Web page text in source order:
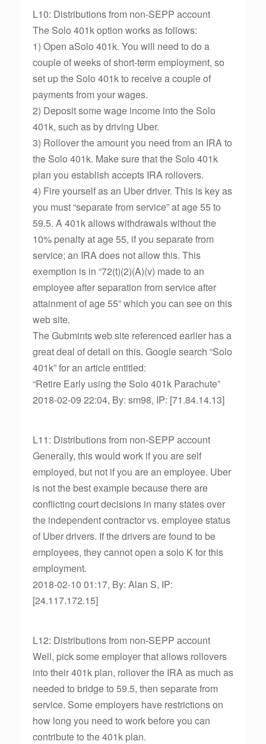
L10: Distributions from non-SEPP account
The Solo 401k option works as follows:
1) Open aSolo 401k. You will need to do a
couple of weeks of short-term employment, so
set up the Solo 401k to receive a couple of
payments from your wages.
2) Deposit some wage income into the Solo
401k, such as by driving Uber.
3) Rollover the amount you need from an IRA to
the Solo 401k. Make sure that the Solo 401k
plan you establish accepts IRA rollovers.
4) Fire yourself as an Uber driver. This is key as
you must “separate from service” at age 55 to
59.5. A 401k allows withdrawals without the
10% penalty at age 55, if you separate from
service; an IRA does not allow this. This
exemption is in “72(t)(2)(A)(v) made to an
employee after separation from service after
attainment of age 55” which you can see on this
web site.
The Gubmints web site referenced earlier has a
great deal of detail on this. Google search “Solo
401k” for an article entitled:
“Retire Early using the Solo 401k Parachute”
2018-02-09 22:04, By: sm98, IP: [71.84.14.13]
L11: Distributions from non-SEPP account
Generally, this would work if you are self
employed, but not if you are an employee. Uber
is not the best example because there are
conflicting court decisions in many states over
the independent contractor vs. employee status
of Uber drivers. If the drivers are found to be
employees, they cannot open a solo K for this
employment.
2018-02-10 01:17, By: Alan S, IP:
[24.117.172.15]
L12: Distributions from non-SEPP account
Well, pick some employer that allows rollovers
into their 401k plan, rollover the IRA as much as
needed to bridge to 59.5, then separate from
service. Some employers have restrictions on
how long you need to work before you can
contribute to the 401k plan.